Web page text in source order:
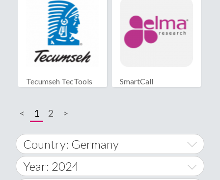
Tecumseh TecTools SmartCall
< 1 2 >
Country: Germany
World Wide
Year: 2024